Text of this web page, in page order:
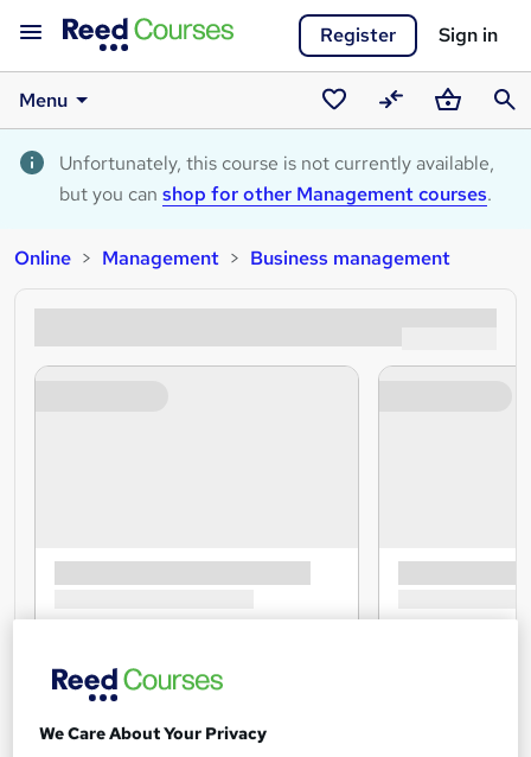
Register Sign in
Menu
Saved
courses
CompareBasket
Unfortunately, this course is not currently available,
but you can shop for other Management courses.
Online Management Business management
We Care About Your Privacy